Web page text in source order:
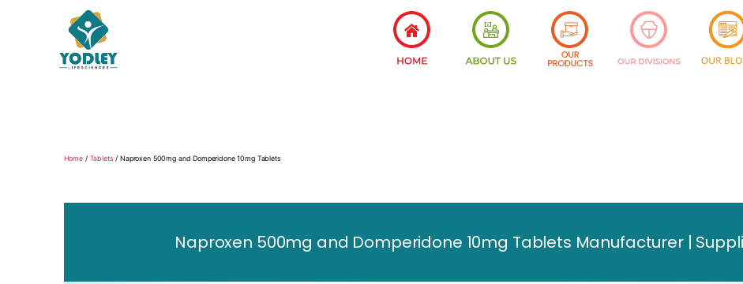
Home / Tablets / Naproxen 500mg and Domperidone 10mg Tablets
Naproxen 500mg and Domperidone 10mg Tablets Manufacturer |